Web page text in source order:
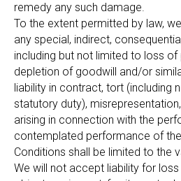
remedy any such damage.
To the extent permitted by law,
any special, indirect,
including but not limited to loss
depletion of goodwill and/or
liability in contract, tort (including
statutory duty),
arising in connection with the
contemplated performance of
Conditions shall be limited to the
We will not accept liability for